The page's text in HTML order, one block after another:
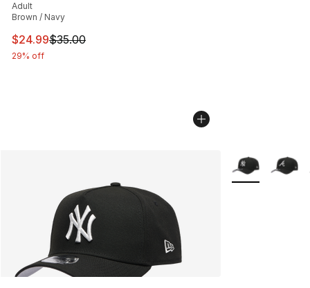
Adult
Brown / Navy
This item is on sale. Price dropped from $35.00 to
$24.99$35.00
29% off
More Colors